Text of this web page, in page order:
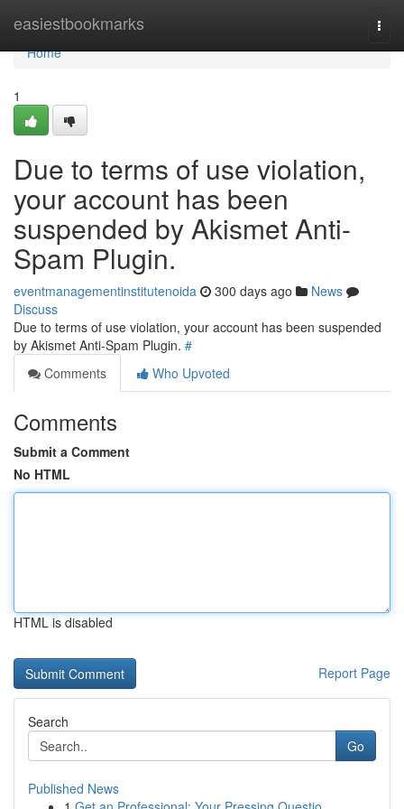
easiestbookmarks
Home
Home
1
Due to terms of use violation,
your account has been
suspended by Akismet Anti-
Spam Plugin.
eventmanagementinstitutenoida 300 days ago
News
Discuss
Due to terms of use violation, your account has been suspended
by Akismet Anti-Spam Plugin. #
Comments
Who Upvoted
Comments
Submit a Comment
No HTML
HTML is disabled
Report Page
Search
Go
Published News